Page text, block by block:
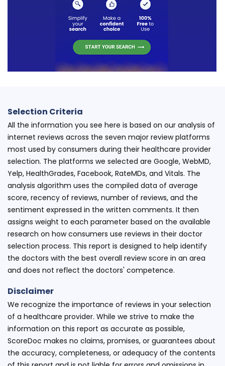
Selection Criteria
All the information you see here is based on our analysis of
internet reviews across the seven major review platforms
most used by consumers during their healthcare provider
selection. The platforms we selected are Google, WebMD,
Yelp, HealthGrades, Facebook, RateMDs, and Vitals. The
analysis algorithm uses the compiled data of average
score, recency of reviews, number of reviews, and the
sentiment expressed in the written comments. It then
assigns weight to each parameter based on the available
research on how consumers use reviews in their doctor
selection process. This report is designed to help identify
the doctors with the best overall review score in an area
and does not reflect the doctors' competence.
Disclaimer
We recognize the importance of reviews in your selection
of a healthcare provider. While we strive to make the
information on this report as accurate as possible,
ScoreDoc makes no claims, promises, or guarantees about
the accuracy, completeness, or adequacy of the contents